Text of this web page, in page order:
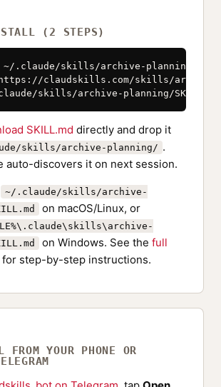
(2 STEPS)
~/.claude/skills/archive-planning
claudskills.com/skills/archive-
skills/archive-planning/SKILL.md
SKILL.md directly and drop it
skills/archive-planning/ .
auto-discovers it on next session.
~/.claude/skills/archive-
on macOS/Linux, or
on Windows. See the full
for step-by-step instructions.
FROM YOUR PHONE OR